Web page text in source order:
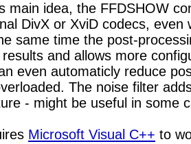
main idea, the FFDSHOW
DivX or XviD codecs, even
same time the post-
and allows more
even automaticly reduce
The noise filter
- might be useful in some
Microsoft Visual C++ to